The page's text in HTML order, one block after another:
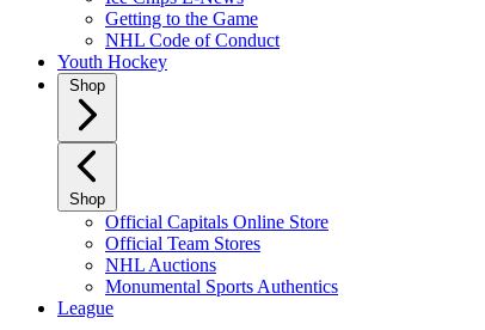
Getting to the Game
NHL Code of Conduct
Youth Hockey
Shop
Shop
Official Capitals Online Store
Official Team Stores
NHL Auctions
Monumental Sports Authentics
League